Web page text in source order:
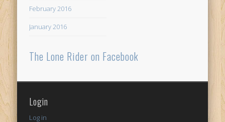
February 2016
January 2016
The Lone Rider on Facebook
Login
Log in